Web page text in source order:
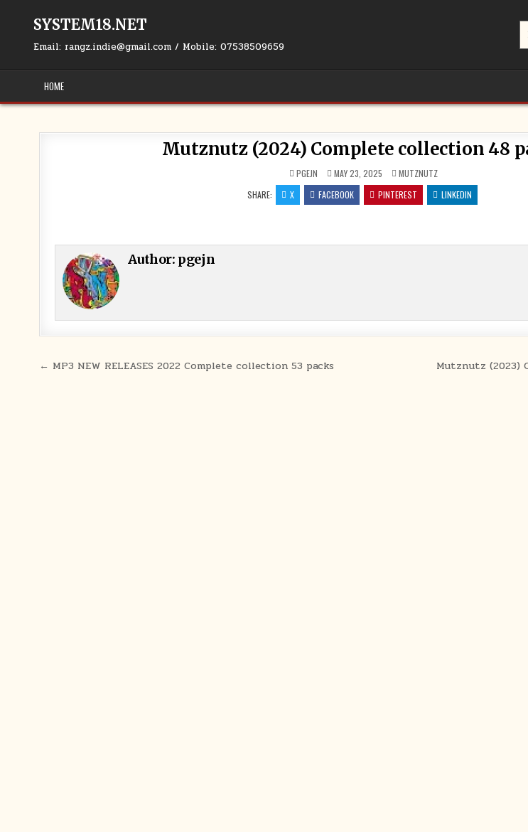
SYSTEM18.NET
Email: rangz.indie@gmail.com / Mobile: 07538509659
HOME
Mutznutz (2024) Complete collection 48
PGEJN MAY 23, 2025 POSTED IN
MUTZNUTZ
SHARE:
X FACEBOOK PINTEREST LINKEDIN
Author: pgejn
Post navigation Mutznutz (2023)
← MP3 NEW RELEASES 2022 Complete collection 53 packs